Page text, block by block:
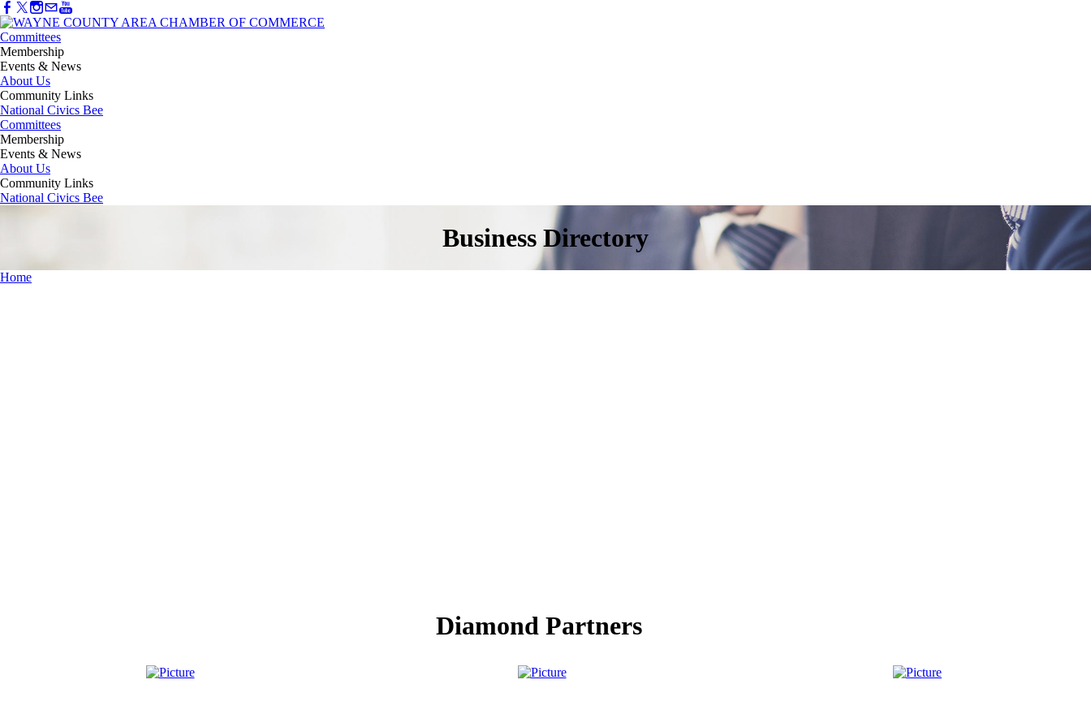
Committees
Membership
Events & News
About Us
Community Links
National Civics Bee
Committees
Membership
Events & News
About Us
Community Links
National Civics Bee
Business Directory
Home
Diamond Partners